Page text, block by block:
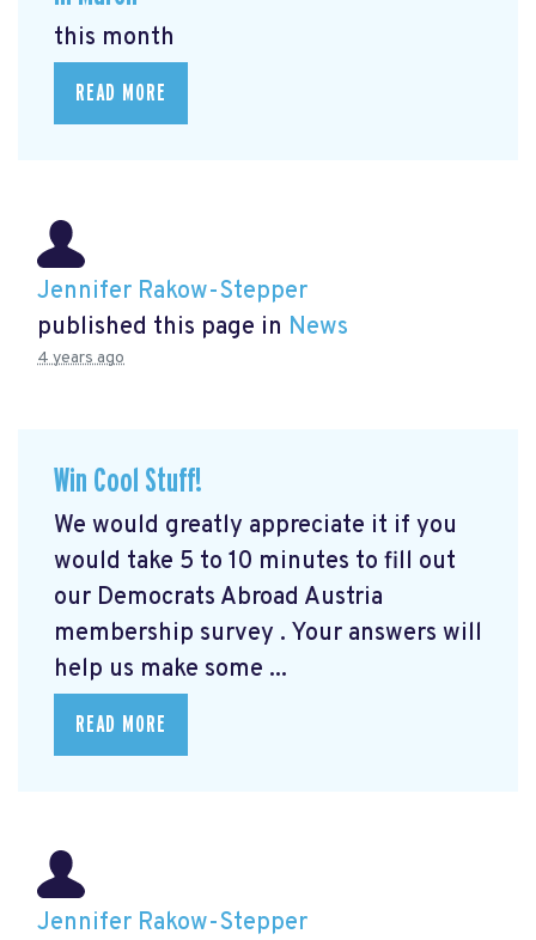
this month
READ MORE
Jennifer Rakow-Stepper
published this page in News
4 years ago
Win Cool Stuff!
We would greatly appreciate it if you
would take 5 to 10 minutes to fill out
our Democrats Abroad Austria
membership survey . Your answers will
help us make some ...
READ MORE
Jennifer Rakow-Stepper